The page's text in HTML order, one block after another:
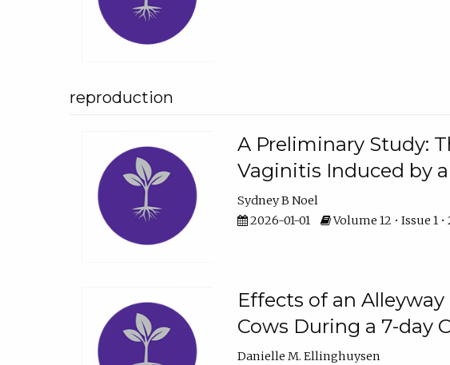
reproduction
A Preliminary Study:
Vaginitis Induced by
Sydney B Noel
2026-01-01
Volume 12 • Issue 1
Effects of an
Cows During a 7-day
Danielle M. Ellinghuysen